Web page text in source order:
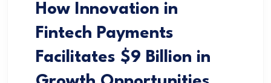
How Innovation in
Fintech Payments
Facilitates $9 Billion in